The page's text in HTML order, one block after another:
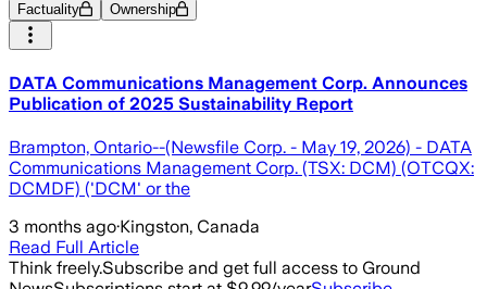
Factuality Ownership
DATA Communications Management Corp. Announces
Publication of 2025 Sustainability Report
Brampton, Ontario--(Newsfile Corp. - May 19, 2026) - DATA
Communications Management Corp. (TSX: DCM) (OTCQX:
DCMDF) ('DCM' or the
3 months ago·Kingston, Canada
Read Full Article
Think freely.Subscribe and get full access to Ground